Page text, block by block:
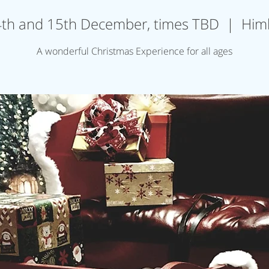
and 15th December, times TBD
  |
A wonderful Christmas Experience for all ages